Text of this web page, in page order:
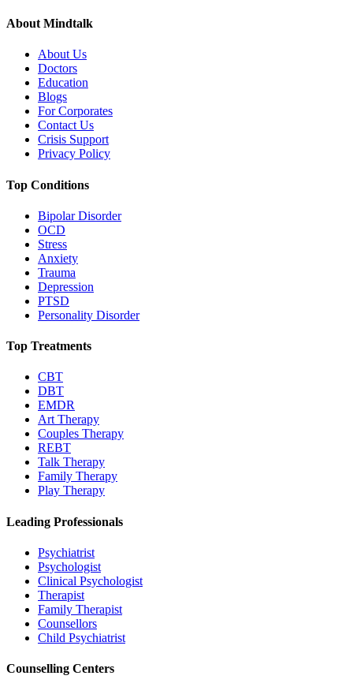
About Mindtalk
About Us
Doctors
Education
Blogs
For Corporates
Contact Us
Crisis Support
Privacy Policy
Top Conditions
Bipolar Disorder
OCD
Stress
Anxiety
Trauma
Depression
PTSD
Personality Disorder
Top Treatments
CBT
DBT
EMDR
Art Therapy
Couples Therapy
REBT
Talk Therapy
Family Therapy
Play Therapy
Leading Professionals
Psychiatrist
Psychologist
Clinical Psychologist
Therapist
Family Therapist
Counsellors
Child Psychiatrist
Counselling Centers